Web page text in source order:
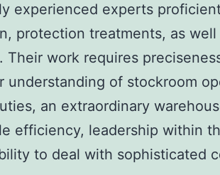
experienced experts
protection treatments, as
Their work requires
understanding of stockroom
an extraordinary
efficiency, leadership within
to deal with sophisticated